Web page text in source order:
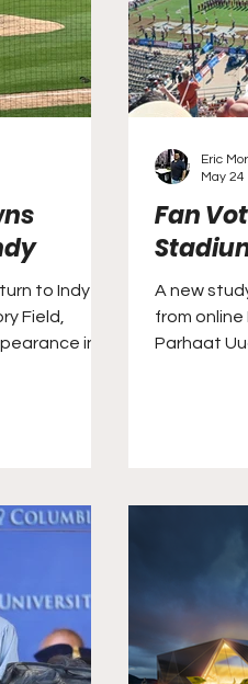
to Indy for
Field,
in
Fan
A new
from
Parhaat
Eric
May 24